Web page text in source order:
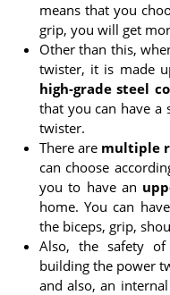
means that you
grip, you will get
Other than this,
twister, it is made
high-grade steel
that you can have a
twister.
There are multiple
can choose
you to have an
home. You can
the biceps, grip,
Also, the safety
building the power
and also, an